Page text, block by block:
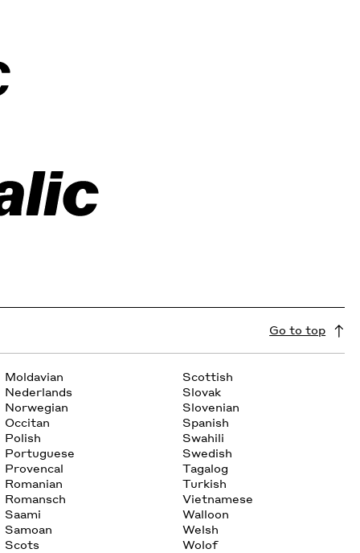
Go to top
Moldavian
Nederlands
Norwegian
Occitan
Polish
Portuguese
Provencal
Romanian
Romansch
Saami
Samoan
Scots
Scottish
Slovak
Slovenian
Spanish
Swahili
Swedish
Tagalog
Turkish
Vietnamese
Walloon
Welsh
Wolof